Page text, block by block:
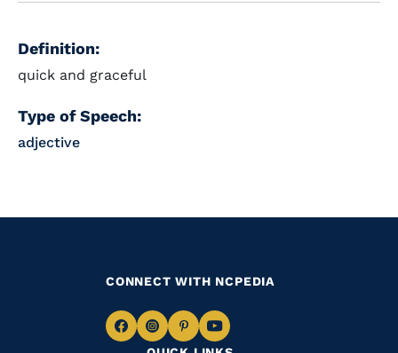
Definition:
quick and graceful
Type of Speech:
adjective
CONNECT WITH NCPEDIA
NavigateNavigate
NavigateNavigate